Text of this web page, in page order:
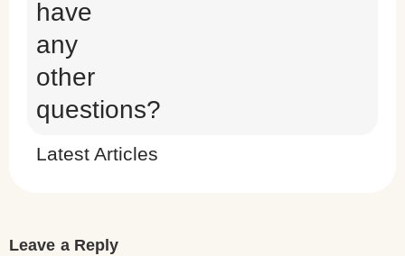
have
any
other
questions?
Latest Articles
Leave a Reply